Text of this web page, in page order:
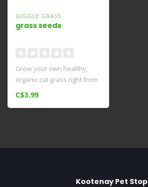
GIGGLE GRASS
grass seeds
Grow your own healthy,
organic cat grass right from
home!
C$3.99
Kootenay Pet Stop